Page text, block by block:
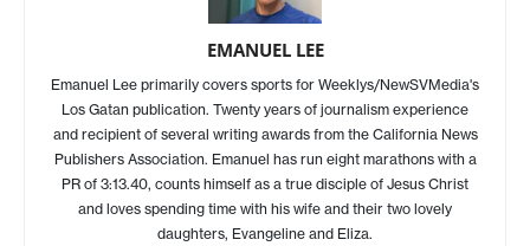
EMANUEL LEE
Emanuel Lee primarily covers sports for Weeklys/NewSVMedia's
Los Gatan publication. Twenty years of journalism experience
and recipient of several writing awards from the California News
Publishers Association. Emanuel has run eight marathons with a
PR of 3:13.40, counts himself as a true disciple of Jesus Christ
and loves spending time with his wife and their two lovely
daughters, Evangeline and Eliza.